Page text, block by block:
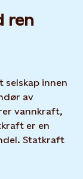
ren
innen
av
vannkraft,
er en
Statkraft